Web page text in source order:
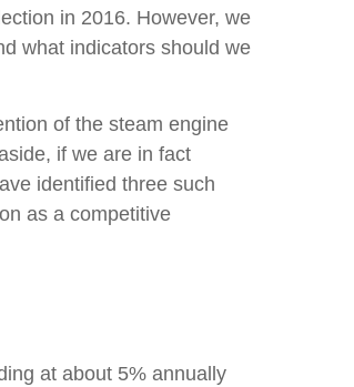
in 2016. However, we
what indicators should we
of the steam engine
if we are in fact
identified three such
as a competitive
at about 5% annually